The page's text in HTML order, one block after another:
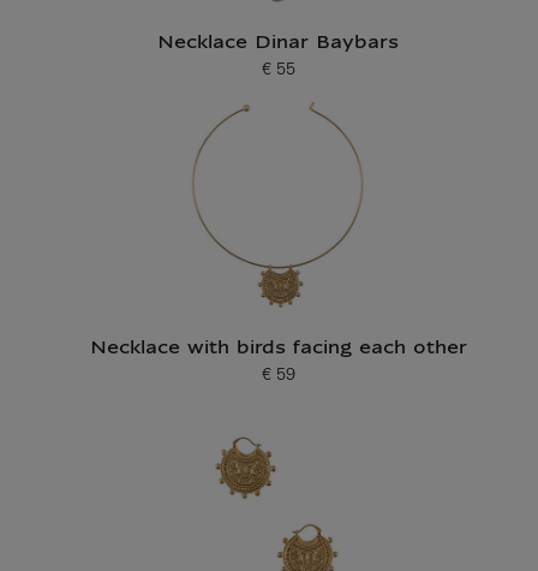
Necklace Dinar Baybars
Current price
€ 55
Necklace with birds facing each other
Current price
€ 59